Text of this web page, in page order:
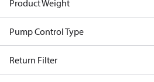
Product Weight
Pump Control Type
Return Filter